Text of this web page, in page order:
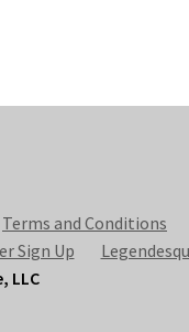
Terms and Conditions
Sign Up
LLC